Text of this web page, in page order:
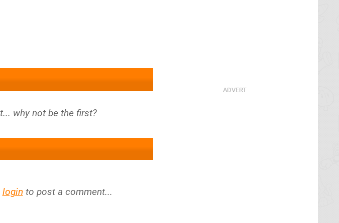
login to post a comment...